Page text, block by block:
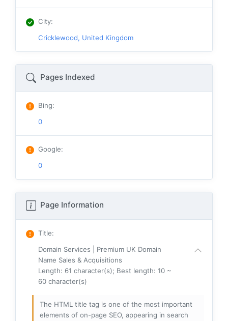
City:
Cricklewood, United Kingdom
Pages Indexed
Bing:
0
Google:
0
Page Information
Title:
Domain Services | Premium UK Domain
Name Sales & Acquisitions
Length: 61 character(s); Best length: 10 ~
60 character(s)
The HTML title tag is one of the most important
elements of on-page SEO, appearing in search